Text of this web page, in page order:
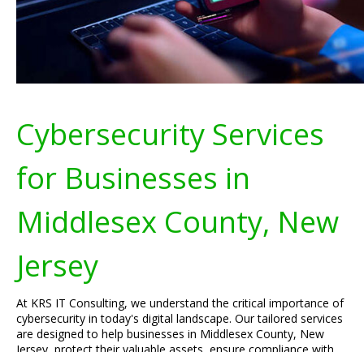
Cybersecurity Services
for Businesses in
Middlesex County, New
Jersey
At KRS IT Consulting, we understand the critical importance of
cybersecurity in today's digital landscape. Our tailored services
are designed to help businesses in Middlesex County, New